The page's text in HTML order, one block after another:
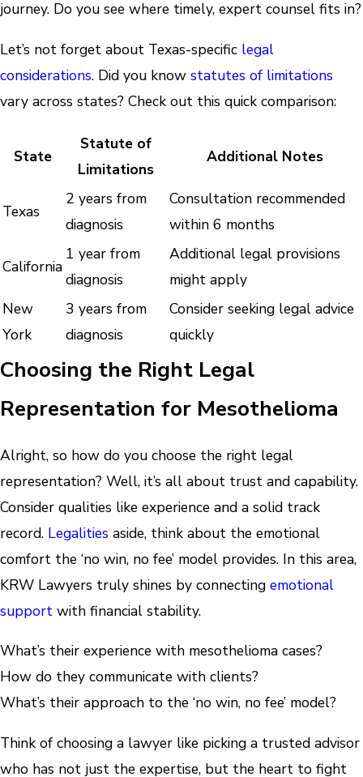
journey. Do you see where timely, expert counsel fits in?
Let’s not forget about Texas-specific legal
considerations. Did you know statutes of limitations
vary across states? Check out this quick comparison:
State
Statute of
Limitations
Additional Notes
Texas
2 years from
diagnosis
Consultation recommended
within 6 months
California
1 year from
diagnosis
Additional legal provisions
might apply
New
York
3 years from
diagnosis
Consider seeking legal advice
quickly
Choosing the Right Legal
Representation for Mesothelioma
Alright, so how do you choose the right legal
representation? Well, it’s all about trust and capability.
Consider qualities like experience and a solid track
record. Legalities aside, think about the emotional
comfort the ‘no win, no fee’ model provides. In this area,
KRW Lawyers truly shines by connecting emotional
support with financial stability.
What’s their experience with mesothelioma cases?
How do they communicate with clients?
What’s their approach to the ‘no win, no fee’ model?
Think of choosing a lawyer like picking a trusted advisor
who has not just the expertise, but the heart to fight